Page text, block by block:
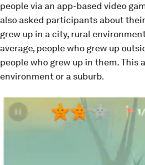
people via an app-based video
also asked participants about
grew up in a city, rural
average, people who grew up
people who grew up in them.
environment or a suburb.